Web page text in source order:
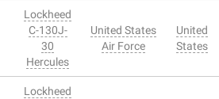
Lockheed
C-130J-
30
Hercules
United States
Air Force
United
States
Lockheed